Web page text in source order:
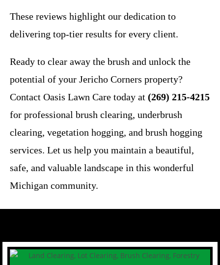
These reviews highlight our dedication to
delivering top-tier results for every client.
Ready to clear away the brush and unlock the
potential of your Jericho Corners property?
Contact Oasis Lawn Care today at (269) 215-4215
for professional brush clearing, underbrush
clearing, vegetation hogging, and brush hogging
services. Let us help you maintain a beautiful,
safe, and valuable landscape in this wonderful
Michigan community.